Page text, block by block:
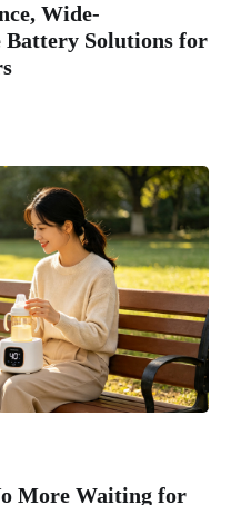
Wide-
Battery Solutions for
More Waiting for